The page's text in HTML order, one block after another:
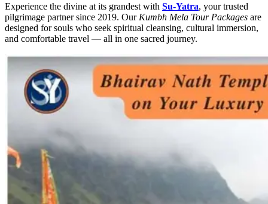
Experience the divine at its grandest with Su-Yatra, your trusted
pilgrimage partner since 2019. Our Kumbh Mela Tour Packages are
designed for souls who seek spiritual cleansing, cultural immersion,
and comfortable travel — all in one sacred journey.